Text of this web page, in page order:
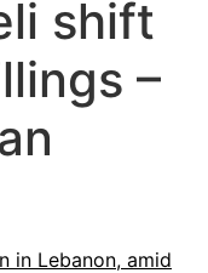
shift
–
in Lebanon, amid